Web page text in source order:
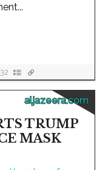
32
aljazeera.com
TRUMP
MASK